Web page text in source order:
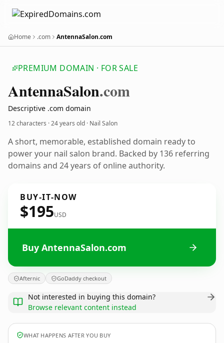
Home .com AntennaSalon.com
PREMIUM DOMAIN · FOR SALE
AntennaSalon.com
Descriptive .com domain
12 characters ·24 years old · Nail Salon
A short, memorable, established domain ready to
power your nail salon brand. Backed by 136 referring
domains and 24 years of online authority.
BUY-IT-NOW
$195USD
Buy AntennaSalon.com
Afternic GoDaddy checkout
Not interested in buying this domain?
Browse relevant content instead
WHAT HAPPENS AFTER YOU BUY